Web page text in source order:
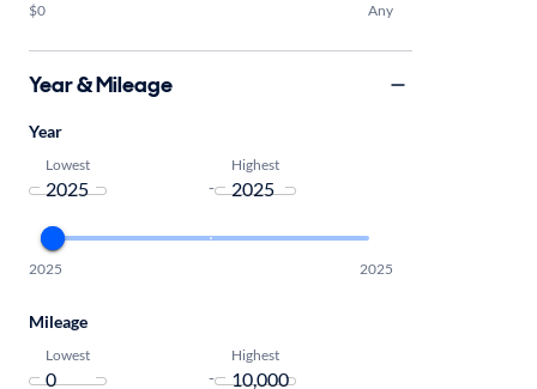
$0 Any
Year & Mileage
Year
Lowest
-
Highest
2025 2025
Mileage
Lowest
-
Highest